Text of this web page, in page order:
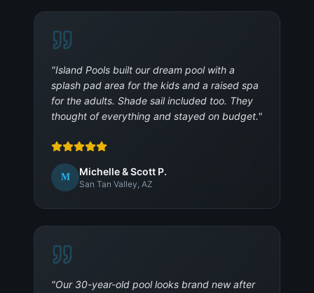
"Island Pools built our dream pool with a
splash pad area for the kids and a raised spa
for the adults. Shade sail included too. They
thought of everything and stayed on budget."
M Michelle & Scott P.
San Tan Valley, AZ
"Our 30-year-old pool looks brand new after